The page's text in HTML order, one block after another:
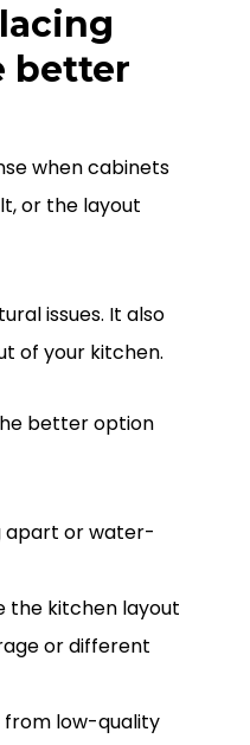
better
when cabinets
or the layout
issues. It also
of your kitchen.
better option
apart or water-
the kitchen layout
or different
from low-quality